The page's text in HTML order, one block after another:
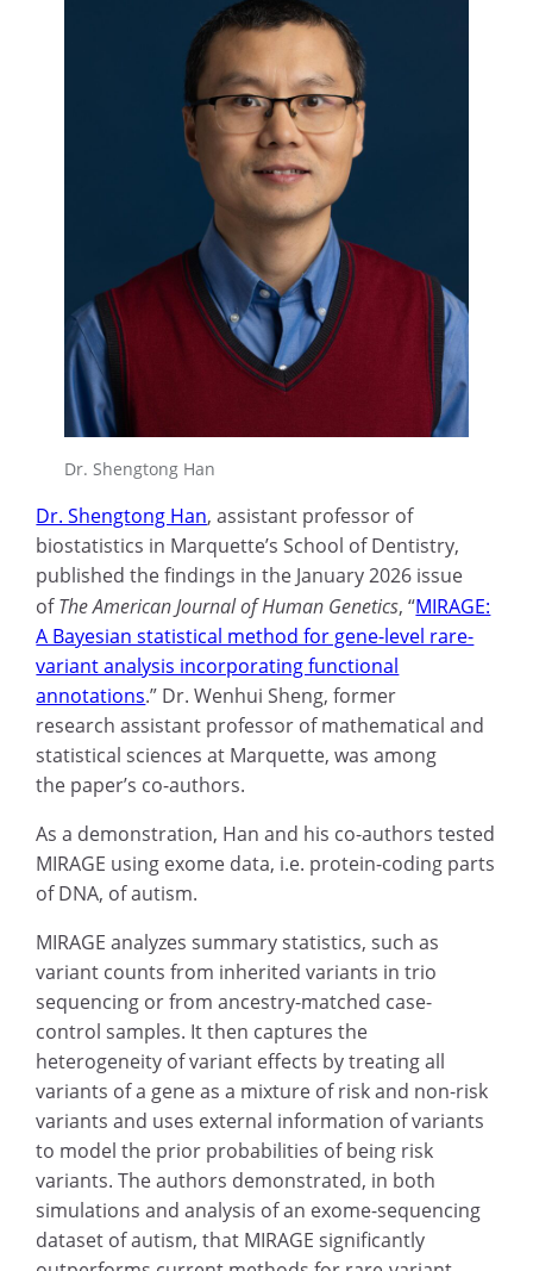
Dr. Shengtong Han
Dr. Shengtong Han, assistant professor of
biostatistics in Marquette’s School of Dentistry,
published the findings in the January 2026 issue
ofThe American Journal of Human Genetics, “MIRAGE:
A Bayesian statistical method for gene-level rare-
variant analysis incorporating functional
annotations.” Dr. Wenhui Sheng, former
research assistant professor of mathematical and
statistical sciences at Marquette, was among
the paper’s co-authors.
As a demonstration, Han and his co-authors tested
MIRAGE using exome data, i.e. protein-coding parts
of DNA, of autism.
MIRAGE analyzes summary statistics, such as
variant counts from inherited variants in trio
sequencing or from ancestry-matched case-
control samples. It then captures the
heterogeneity of variant effects by treating all
variants of a gene as a mixture of risk and non-risk
variants and uses external information of variants
to model the prior probabilities of being risk
variants. The authors demonstrated, in both
simulations and analysis of an exome-sequencing
dataset of autism, that MIRAGE significantly